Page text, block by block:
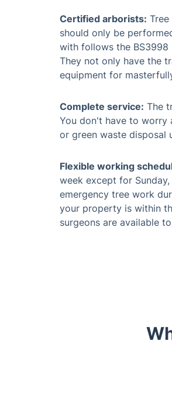
Certified arborists:
should only be
with follows the BS3998
They not only have the
equipment for
Complete service: The
You don't have to worry
or green waste disposal
Flexible working
week except for
emergency tree work
your property is within
surgeons are available